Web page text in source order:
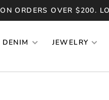
ORDERS OVER $200.
DENIM JEWELRY